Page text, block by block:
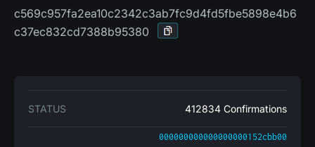
c569c957fa2ea10c2342c3ab7fc9d4fd5fbe5898e4b6
c37ec832cd7388b95380
STATUS 412834 Confirmations
000000000000000000152cbb00